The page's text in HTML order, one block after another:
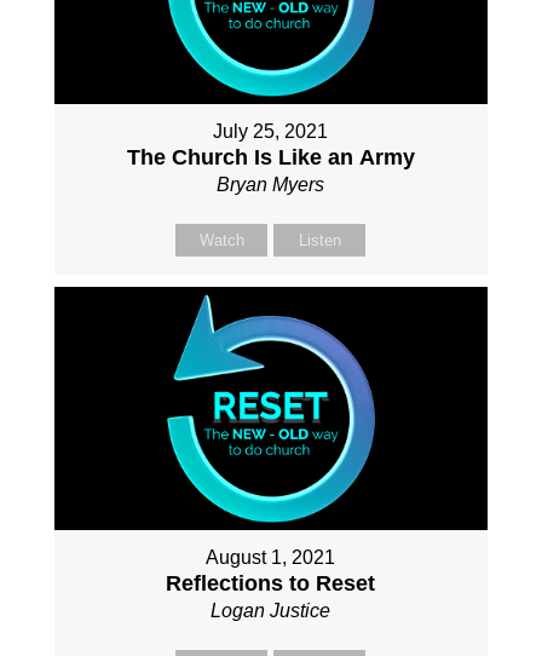
July 25, 2021
The Church Is Like an Army
Bryan Myers
Watch Listen
August 1, 2021
Reflections to Reset
Logan Justice